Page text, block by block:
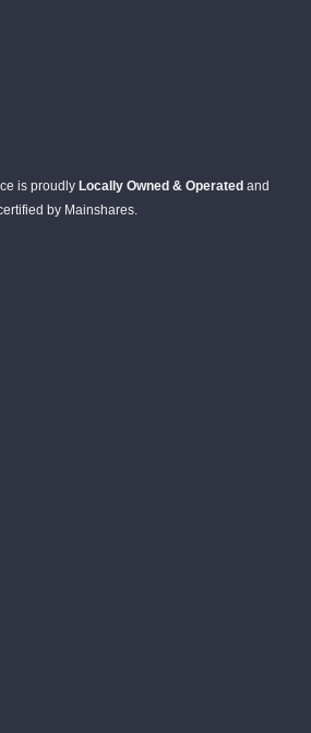
is proudly Locally Owned & Operated and
by Mainshares.